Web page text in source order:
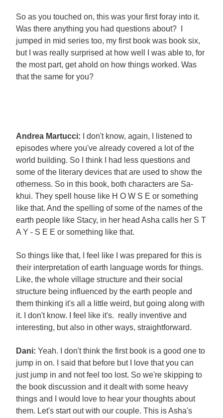
So as you touched on, this was your first foray into it.
Was there anything you had questions about? I
jumped in mid series too, my first book was book six,
but I was really surprised at how well I was able to, for
the most part, get ahold on how things worked. Was
that the same for you?
Andrea Martucci:
I don't know, again, I listened to
episodes where you've already covered a lot of the
world building. So I think I had less questions and
some of the literary devices that are used to show the
otherness. So in this book, both characters are Sa-
khui. They spell house like H O W S E or something
like that. And the spelling of some of the names of the
earth people like Stacy, in her head Asha calls her S T
A Y - S E E or something like that.
So things like that, I feel like I was prepared for this is
their interpretation of earth language words for things.
Like, the whole village structure and their social
structure being influenced by the earth people and
them thinking it's all a little weird, but going along with
it. I don't know. I feel like it's. really inventive and
interesting, but also in other ways, straightforward.
Dani: Yeah. I don't think the first book is a good one to
jump in on. I said that before but I love that you can
just jump in and not feel too lost. So we're skipping to
the book discussion and it dealt with some heavy
things and I would love to hear your thoughts about
them. Let's start out with our couple. This is Asha's